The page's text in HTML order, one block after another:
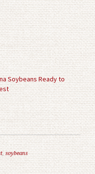
Soybeans Ready to
,soybeans